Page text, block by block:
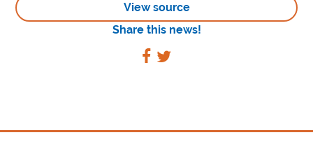
View source
Share this news!